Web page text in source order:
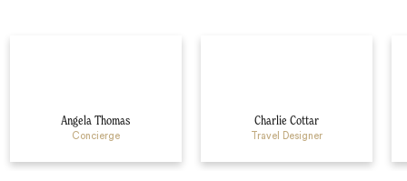
Angela Thomas
Concierge
Charlie Cottar
Travel Designer